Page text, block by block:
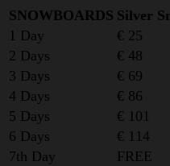
SNOWBOARDS Silver
1 Day
€ 25
2 Days
€ 48
3 Days
€ 69
4 Days
€ 86
5 Days
€ 101
6 Days
€ 114
7th Day
FREE